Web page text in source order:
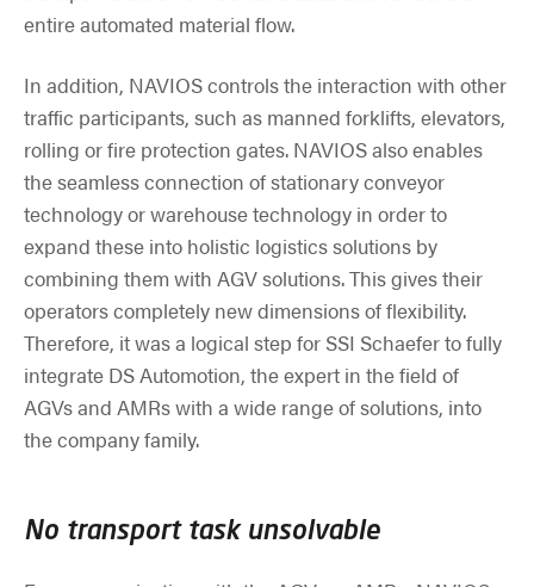
entire automated material flow.
In addition, NAVIOS controls the interaction with other
traffic participants, such as manned forklifts, elevators,
rolling or fire protection gates. NAVIOS also enables
the seamless connection of stationary conveyor
technology or warehouse technology in order to
expand these into holistic logistics solutions by
combining them with AGV solutions. This gives their
operators completely new dimensions of flexibility.
Therefore, it was a logical step for SSI Schaefer to fully
integrate DS Automotion, the expert in the field of
AGVs and AMRs with a wide range of solutions, into
the company family.
No transport task unsolvable